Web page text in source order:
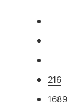
216
1689